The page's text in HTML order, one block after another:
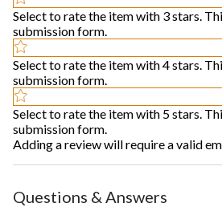
Select to rate the item with 3 stars.
submission form.
Select to rate the item with 4 stars.
submission form.
Select to rate the item with 5 stars.
submission form.
Adding a review will require a valid
Questions & Answers